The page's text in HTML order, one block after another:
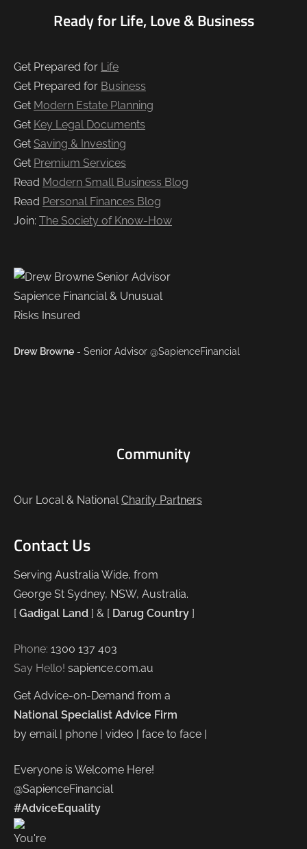
Ready for Life, Love & Business
Get Prepared for Life
Get Prepared for Business
Get Modern Estate Planning
Get Key Legal Documents
Get Saving & Investing
Get Premium Services
Read Modern Small Business Blog
Read Personal Finances Blog
Join: The Society of Know-How
Drew Browne - Senior Advisor @SapienceFinancial
Community
Our Local & NationalCharity Partners
Contact Us
Serving Australia Wide, from
George St Sydney, NSW, Australia.
[ Gadigal Land ] & [ Darug Country ]
Phone: 1300 137 403
Say Hello! sapience.com.au
Get Advice-on-Demand from a
National Specialist Advice Firm
by email | phone | video | face to face |
Everyone is Welcome Here!
@SapienceFinancial
#AdviceEquality